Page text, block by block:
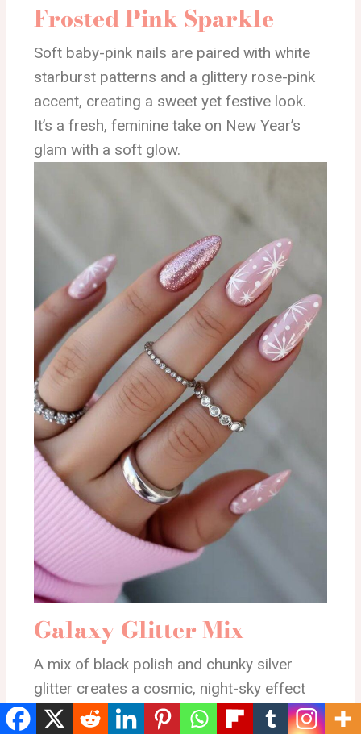
Frosted Pink Sparkle
Soft baby-pink nails are paired with white
starburst patterns and a glittery rose-pink
accent, creating a sweet yet festive look.
It’s a fresh, feminine take on New Year’s
glam with a soft glow.
Galaxy Glitter Mix
A mix of black polish and chunky silver
glitter creates a cosmic, night-sky effect
across the nails. It has a fun, scattered